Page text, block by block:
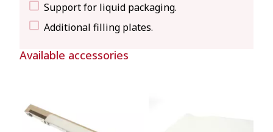
Support for liquid packaging.
Additional filling plates.
Available accessories